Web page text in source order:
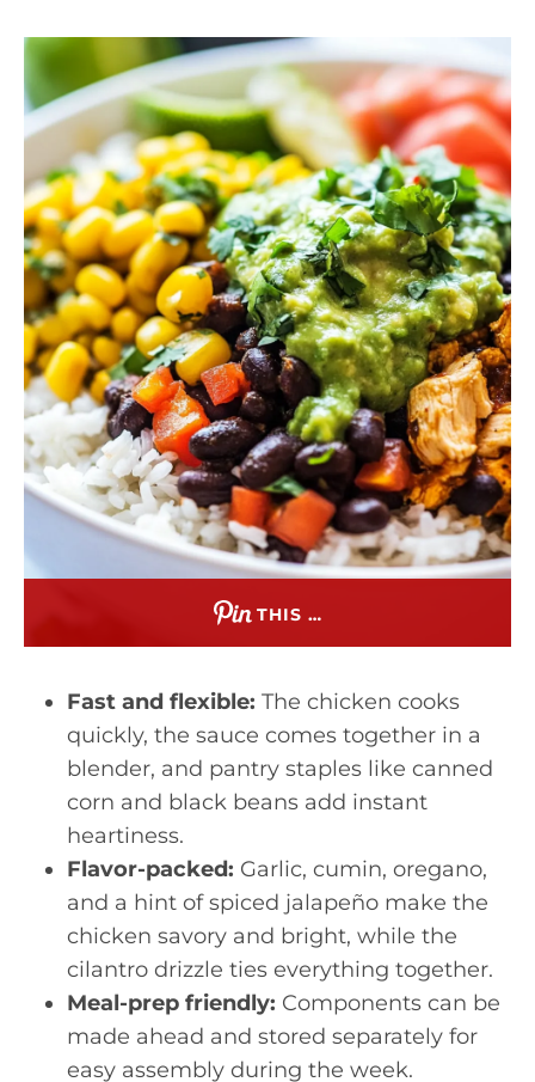
THIS …
Fast and flexible: The chicken cooks
quickly, the sauce comes together in a
blender, and pantry staples like canned
corn and black beans add instant
heartiness.
Flavor-packed: Garlic, cumin, oregano,
and a hint of spiced jalapeño make the
chicken savory and bright, while the
cilantro drizzle ties everything together.
Meal-prep friendly: Components can be
made ahead and stored separately for
easy assembly during the week.